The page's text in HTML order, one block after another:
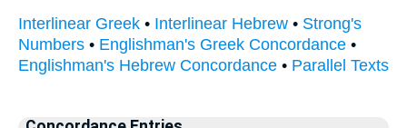
Interlinear Greek • Interlinear Hebrew • Strong's
Numbers • Englishman's Greek Concordance •
Englishman's Hebrew Concordance • Parallel Texts